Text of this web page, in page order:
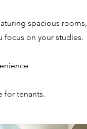
spacious rooms,
focus on your studies.
for tenants.